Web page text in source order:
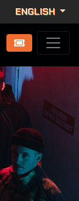
ENGLISH